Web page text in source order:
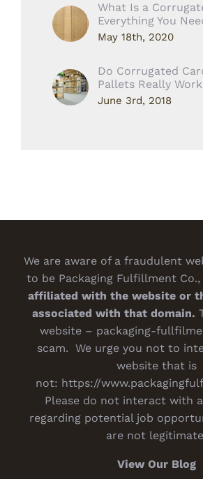
What Is a
Everything You
May 18th, 2020
Do Corrugated
Pallets Really
June 3rd, 2018
We are aware of a fraudulent
to be Packaging Fulfillment Co.,
affiliated with the website or
associated with that domain.
website – packaging-
scam. We urge you not to
website that is
not: https://
Please do not interact with
regarding potential job
are not
View Our Blog